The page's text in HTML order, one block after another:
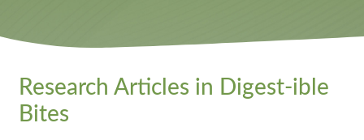
Research Articles in Digest-ible
Bites